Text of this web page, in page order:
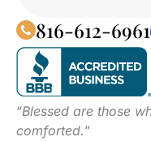
816-612-6961
“Blessed are those
comforted.”